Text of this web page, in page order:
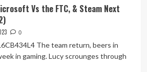
Vs the FTC, & Steam Next
0
The team return, beers in
in gaming. Lucy scrounges through